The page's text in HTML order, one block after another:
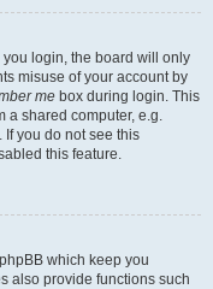
you login, the board will only
misuse of your account by
me box during login. This
a shared computer, e.g.
If you do not see this
this feature.
which keep you
also provide functions such